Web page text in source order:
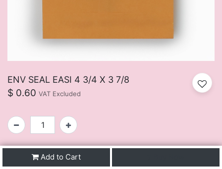
ENV SEAL EASI 4 3/4 X 3 7/8
$ 0.60 VAT Excluded
Add to Cart